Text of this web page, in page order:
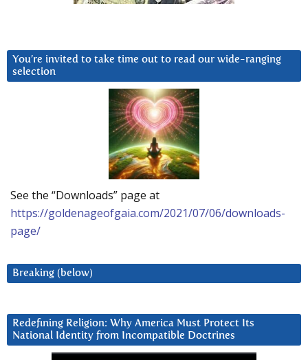
You’re invited to take time out to read our wide-ranging
selection
See the “Downloads” page at
https://goldenageofgaia.com/2021/07/06/downloads-
page/
Breaking (below)
Redefining Religion: Why America Must Protect Its
National Identity from Incompatible Doctrines